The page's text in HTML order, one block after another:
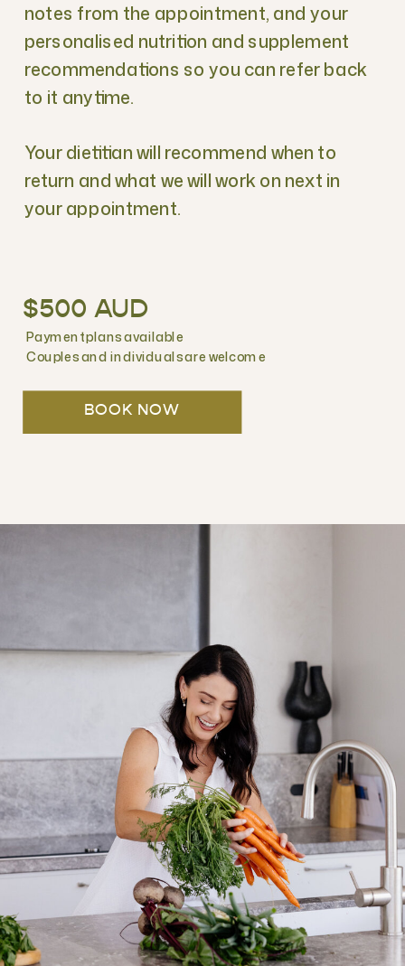
notes from the appointment, and your
personalised nutrition and supplement
recommendations so you can refer back
to it anytime.
Your dietitian will recommend when to
return and what we will work on next in
your appointment.
$500 AUD
BOOK NOW
Payment plans available
Couples and individuals are welcome